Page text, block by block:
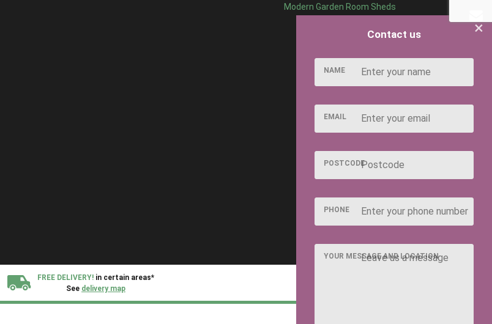
Modern Garden Room Sheds
FREE DELIVERY! in certain areas*
See delivery map
×
Contact us
NAME
EMAIL
POSTCODE
PHONE
YOUR MESSAGE AND LOCATION